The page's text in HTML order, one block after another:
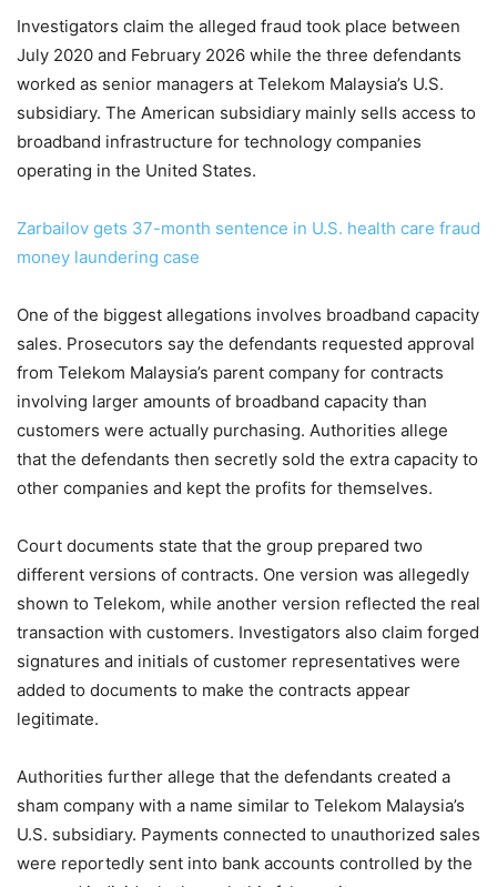
Investigators claim the alleged fraud took place between
July 2020 and February 2026 while the three defendants
worked as senior managers at Telekom Malaysia’s U.S.
subsidiary. The American subsidiary mainly sells access to
broadband infrastructure for technology companies
operating in the United States.
Zarbailov gets 37-month sentence in U.S. health care fraud
money laundering case
One of the biggest allegations involves broadband capacity
sales. Prosecutors say the defendants requested approval
from Telekom Malaysia’s parent company for contracts
involving larger amounts of broadband capacity than
customers were actually purchasing. Authorities allege
that the defendants then secretly sold the extra capacity to
other companies and kept the profits for themselves.
Court documents state that the group prepared two
different versions of contracts. One version was allegedly
shown to Telekom, while another version reflected the real
transaction with customers. Investigators also claim forged
signatures and initials of customer representatives were
added to documents to make the contracts appear
legitimate.
Authorities further allege that the defendants created a
sham company with a name similar to Telekom Malaysia’s
U.S. subsidiary. Payments connected to unauthorized sales
were reportedly sent into bank accounts controlled by the